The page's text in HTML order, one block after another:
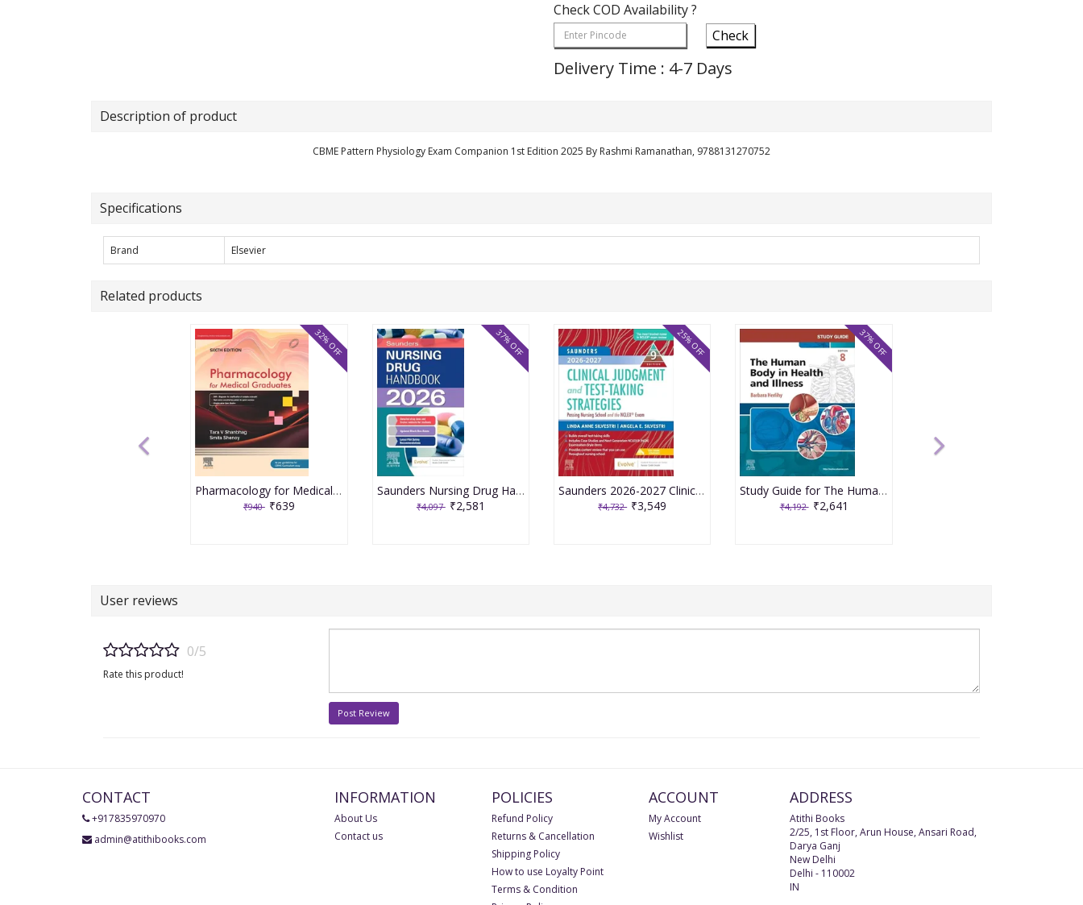
Check COD Availability ?
Check
Delivery Time : 4-7 Days
Description of product
CBME Pattern Physiology Exam Companion 1st Edition 2025 By Rashmi Ramanathan, 9788131270752
Specifications
Brand Elsevier
Related products
Pharmacology for Medical Graduates 6th Edition 2026 by Tara V. Shanbhag and Smita Shenoy
₹940 ₹639
32% OFF
Saunders Nursing Drug Handbook 2026 1st Edition 2025 By Kizior
₹4,097 ₹2,581
37% OFF
Saunders 2026-2027 Clinical Judgment and Test-Taking Strategies: Passing Nursing School and the NCLEX Exam - 9E 2025 By Silvestri
₹4,732 ₹3,549
25% OFF
Study Guide for The Human Body in Health and Illness 8th Edition 2025 By Herlihy
₹4,192 ₹2,641
37% OFF
User reviews
0/5
Rate this product!
Post Review
CONTACT
+917835970970
admin@atithibooks.com
INFORMATION
About Us
Contact us
POLICIES
Refund Policy
Returns & Cancellation
Shipping Policy
How to use Loyalty Point
Terms & Condition
ACCOUNT
My Account
Wishlist
ADDRESS
Atithi Books
2/25, 1st Floor, Arun House, Ansari Road,
Darya Ganj
New Delhi
Delhi - 110002
IN